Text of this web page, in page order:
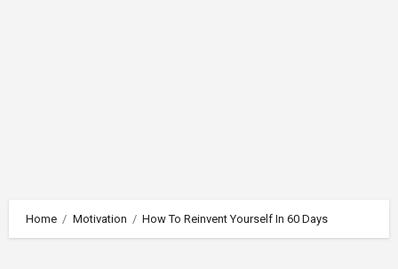
Home Motivation How To Reinvent Yourself In 60 Days